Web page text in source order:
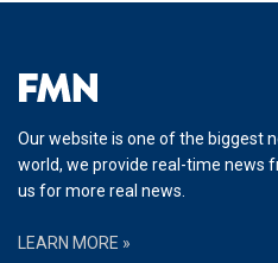
Our website is one of the biggest
world, we provide real-time news
us for more real news.
LEARN MORE »